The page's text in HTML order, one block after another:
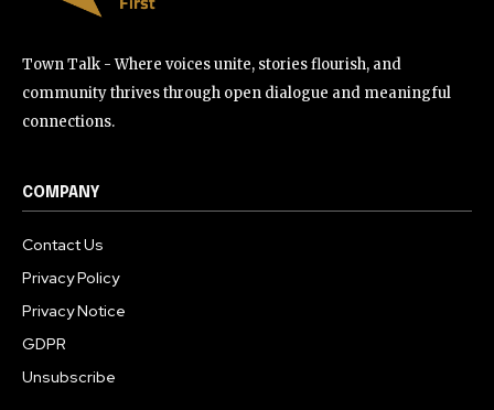
Town Talk - Where voices unite, stories flourish, and
community thrives through open dialogue and meaningful
connections.
COMPANY
Contact Us
Privacy Policy
Privacy Notice
GDPR
Unsubscribe